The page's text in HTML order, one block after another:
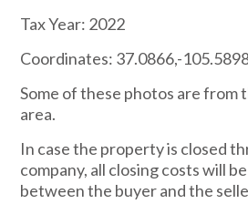
Tax Year: 2022
Coordinates: 37.0866,-
Some of these photos are from
area.
In case the property is closed
company, all closing costs will
between the buyer and the